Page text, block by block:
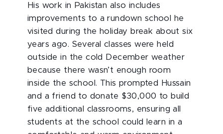
His work in Pakistan also includes
improvements to a rundown school he
visited during the holiday break about six
years ago. Several classes were held
outside in the cold December weather
because there wasn’t enough room
inside the school. This prompted Hussain
and a friend to donate $30,000 to build
five additional classrooms, ensuring all
students at the school could learn in a